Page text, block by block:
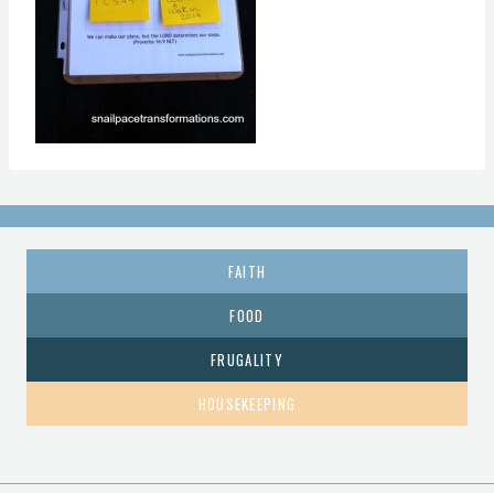
FAITH
FOOD
FRUGALITY
HOUSEKEEPING